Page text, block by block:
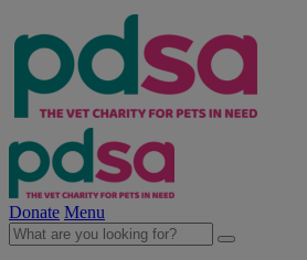
Donate Menu